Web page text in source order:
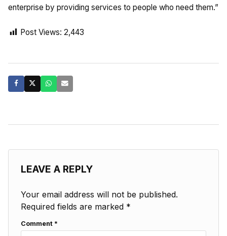
enterprise by providing services to people who need them.”
Post Views: 2,443
LEAVE A REPLY
Your email address will not be published.
Required fields are marked *
Comment *